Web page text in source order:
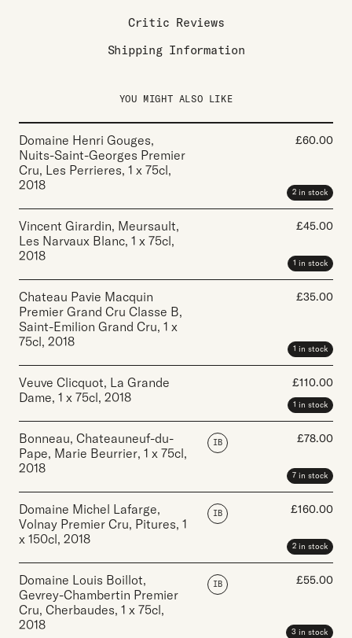
Critic Reviews
Shipping Information
YOU MIGHT ALSO LIKE
Domaine Henri Gouges,
Nuits-Saint-Georges Premier
Cru, Les Perrieres, 1 x 75cl,
2018
£60.00
2 in stock
Vincent Girardin, Meursault,
Les Narvaux Blanc, 1 x 75cl,
2018
£45.00
1 in stock
Chateau Pavie Macquin
Premier Grand Cru Classe B,
Saint-Emilion Grand Cru, 1 x
75cl, 2018
£35.00
1 in stock
Veuve Clicquot, La Grande
Dame, 1 x 75cl, 2018
£110.00
1 in stock
Bonneau, Chateauneuf-du-
Pape, Marie Beurrier, 1 x 75cl,
2018
IB £78.00
7 in stock
Domaine Michel Lafarge,
Volnay Premier Cru, Pitures, 1
x 150cl, 2018
IB £160.00
2 in stock
Domaine Louis Boillot,
Gevrey-Chambertin Premier
Cru, Cherbaudes, 1 x 75cl,
2018
IB £55.00
3 in stock